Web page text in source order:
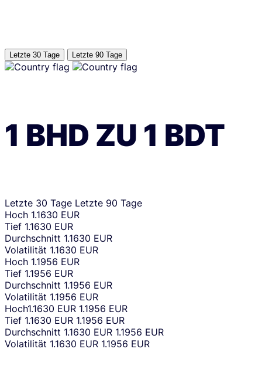
Letzte 30 Tage Letzte 90 Tage
1 BHD ZU 1 BDT
Letzte 30 Tage Letzte 90 Tage
Hoch 1.1630 EUR
Tief 1.1630 EUR
Durchschnitt 1.1630 EUR
Volatilität 1.1630 EUR
Hoch 1.1956 EUR
Tief 1.1956 EUR
Durchschnitt 1.1956 EUR
Volatilität 1.1956 EUR
Hoch1.1630 EUR 1.1956 EUR
Tief 1.1630 EUR 1.1956 EUR
Durchschnitt 1.1630 EUR 1.1956 EUR
Volatilität 1.1630 EUR 1.1956 EUR